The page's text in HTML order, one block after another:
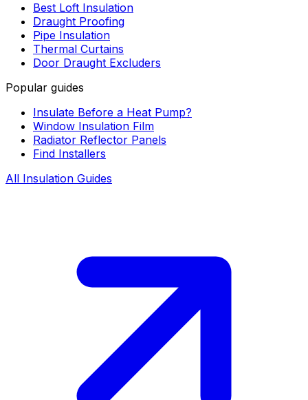
Best Loft Insulation
Draught Proofing
Pipe Insulation
Thermal Curtains
Door Draught Excluders
Popular guides
Insulate Before a Heat Pump?
Window Insulation Film
Radiator Reflector Panels
Find Installers
All Insulation Guides